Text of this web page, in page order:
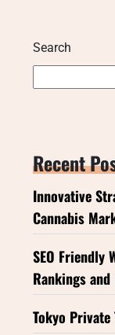
Search
Recent
Innovative
Cannabis
SEO Friendly
Rankings
Tokyo Private